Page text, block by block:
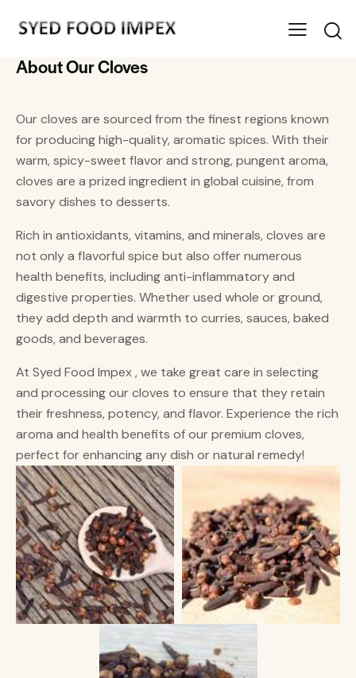
About Our Cloves
Our cloves are sourced from the finest regions known
for producing high-quality, aromatic spices. With their
warm, spicy-sweet flavor and strong, pungent aroma,
cloves are a prized ingredient in global cuisine, from
savory dishes to desserts.
Rich in antioxidants, vitamins, and minerals, cloves are
not only a flavorful spice but also offer numerous
health benefits, including anti-inflammatory and
digestive properties. Whether used whole or ground,
they add depth and warmth to curries, sauces, baked
goods, and beverages.
At Syed Food Impex , we take great care in selecting
and processing our cloves to ensure that they retain
their freshness, potency, and flavor. Experience the rich
aroma and health benefits of our premium cloves,
perfect for enhancing any dish or natural remedy!